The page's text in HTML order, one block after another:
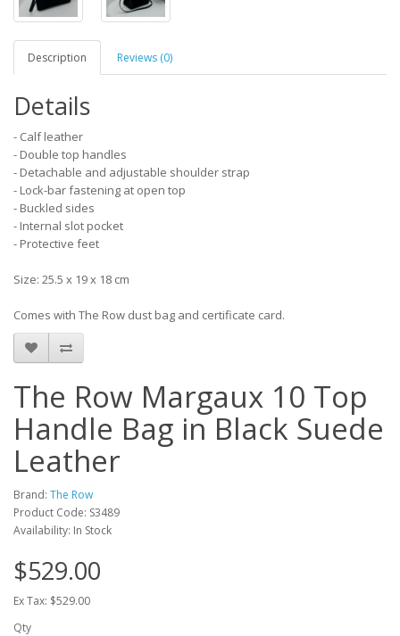
Description Reviews (0)
Details
- Calf leather
- Double top handles
- Detachable and adjustable shoulder strap
- Lock-bar fastening at open top
- Buckled sides
- Internal slot pocket
- Protective feet
Size: 25.5 x 19 x 18 cm
Comes with The Row dust bag and certificate card.
The Row Margaux 10 Top
Handle Bag in Black Suede
Leather
Brand: The Row
Product Code: S3489
Availability: In Stock
$529.00
Ex Tax: $529.00
Qty